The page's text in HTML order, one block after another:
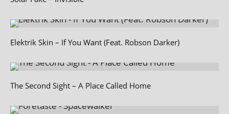
Elektrik Skin – If You Want (Feat. Robson Darker)
The Second Sight – A Place Called Home